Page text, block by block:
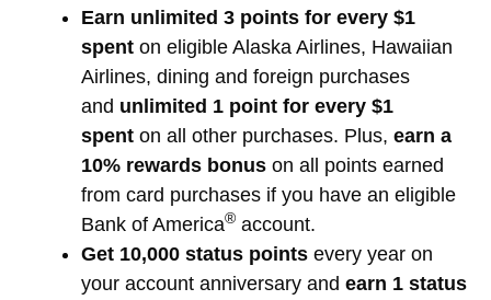
Earn unlimited 3 points for every $1
spent on eligible Alaska Airlines, Hawaiian
Airlines, dining and foreign purchases
and unlimited 1 point for every $1
spent on all other purchases. Plus, earn a
10% rewards bonus on all points earned
from card purchases if you have an eligible
Bank of America® account.
Get 10,000 status points every year on
your account anniversary and earn 1 status